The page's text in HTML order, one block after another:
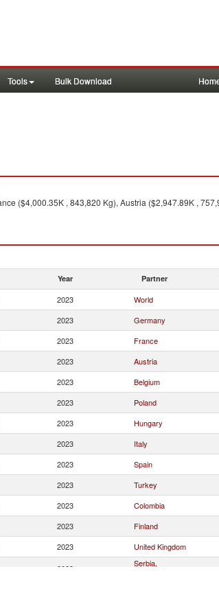
Tools Bulk Download
($4,000.35K , 843,820 Kg), Austria ($2,947.89K ,
Year Partner
2023 World
2023 Germany
2023 France
2023 Austria
2023 Belgium
2023 Poland
2023 Hungary
2023 Italy
2023 Spain
2023 Turkey
2023 Colombia
2023 Finland
2023 United Kingdom
2023
Serbia,